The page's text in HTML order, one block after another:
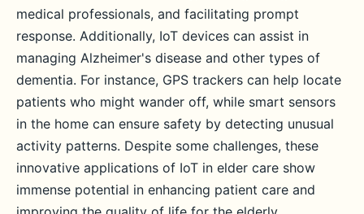
medical professionals, and facilitating prompt
response. Additionally, IoT devices can assist in
managing Alzheimer's disease and other types of
dementia. For instance, GPS trackers can help locate
patients who might wander off, while smart sensors
in the home can ensure safety by detecting unusual
activity patterns. Despite some challenges, these
innovative applications of IoT in elder care show
immense potential in enhancing patient care and